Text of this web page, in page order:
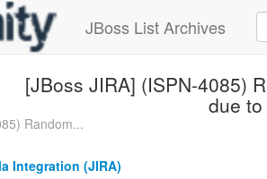
JBoss List Archives
[JBoss JIRA] (ISPN-4085)
due
Random...
Integration (JIRA)